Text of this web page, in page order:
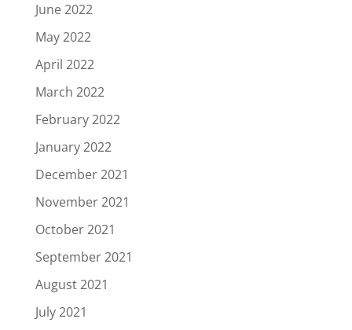
June 2022
May 2022
April 2022
March 2022
February 2022
January 2022
December 2021
November 2021
October 2021
September 2021
August 2021
July 2021